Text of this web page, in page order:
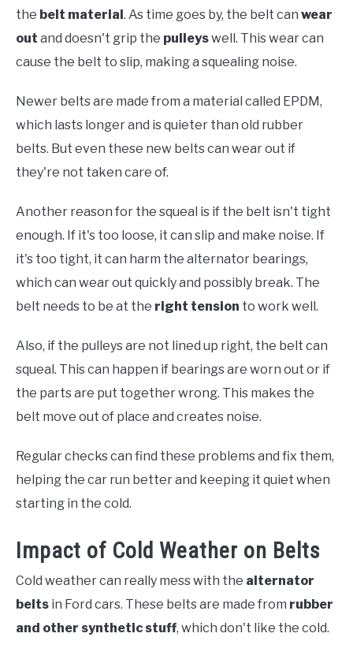
the belt material . As time goes by, the belt can wear
out and doesn't grip the pulleyswell. This wear can
cause the belt to slip, making a squealing noise.
Newer belts are made from a material called EPDM,
which lasts longer and is quieter than old rubber
belts. But even these new belts can wear out if
they're not taken care of.
Another reason for the squeal is if the belt isn't tight
enough. If it's too loose, it can slip and make noise. If
it's too tight, it can harm the alternator bearings,
which can wear out quickly and possibly break. The
belt needs to be at the right tension to work well.
Also, if the pulleys are not lined up right, the belt can
squeal. This can happen if bearings are worn out or if
the parts are put together wrong. This makes the
belt move out of place and creates noise.
Regular checks can find these problems and fix them,
helping the car run better and keeping it quiet when
starting in the cold.
Impact of Cold Weather on Belts
Cold weather can really mess with the alternator
belts in Ford cars. These belts are made from rubber
and other synthetic stuff, which don't like the cold.